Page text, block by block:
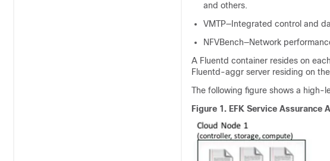
and others.
VMTP—Integrated control and
NFVBench—Network
A Fluentd container resides on
Fluentd-aggr server residing on
The following figure shows a high-
Figure 1. EFK Service Assurance